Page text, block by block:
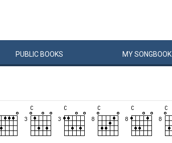
PUBLIC BOOKS MYSONGBOOK